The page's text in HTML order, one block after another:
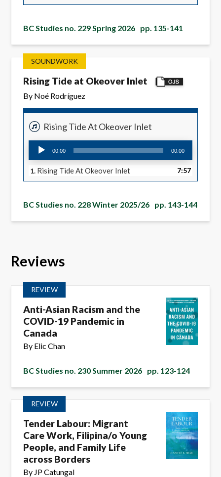
BC Studies no. 229 Spring 2026 pp. 135-141
SOUNDWORK
Rising Tide at Okeover Inlet
By Noé Rodríguez
Rising Tide At Okeover Inlet
Audio
Player
00:00 00:00
1. Rising Tide At Okeover Inlet 7:57
BC Studies no. 228 Winter 2025/26 pp. 143-144
Reviews
REVIEW
Anti-Asian Racism and the
COVID-19 Pandemic in
Canada
By Elic Chan
BC Studies no. 230 Summer 2026 pp. 123-124
REVIEW
Tender Labour: Migrant
Care Work, Filipina/o Young
People, and Family Life
across Borders
By JP Catungal